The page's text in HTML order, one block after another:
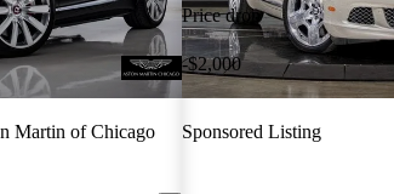
Martin of Chicago
Price drop
-$2,000
Sponsored Listing